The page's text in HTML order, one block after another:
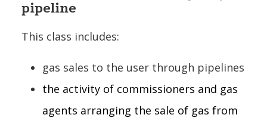
pipeline
This class includes:
gas sales to the user through pipelines
the activity of commissioners and gas
agents arranging the sale of gas from